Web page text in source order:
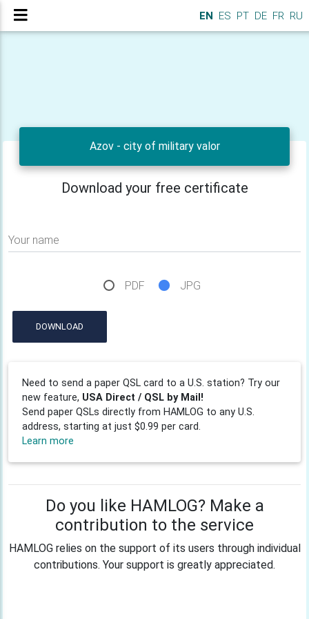
EN ES PT DE FR RU
Azov - city of military valor
Download your free certificate
Your name
PDF JPG
DOWNLOAD
Need to send a paper QSL card to a U.S. station? Try our
new feature, USA Direct / QSL by Mail!
Send paper QSLs directly from HAMLOG to any U.S.
address, starting at just $0.99 per card.
Learn more
Do you like HAMLOG? Make a
contribution to the service
HAMLOG relies on the support of its users through individual
contributions. Your support is greatly appreciated.